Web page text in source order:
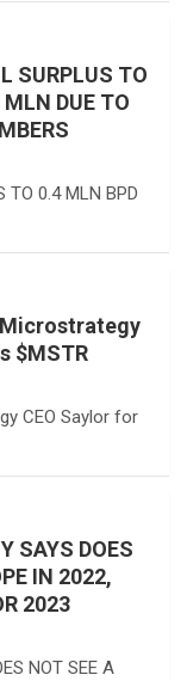
SURPLUS TO
DUE TO
TO 0.4 MLN BPD
Microstrategy
$MSTR
CEO Saylor for
SAYS DOES
IN 2022,
2023
NOT SEE A